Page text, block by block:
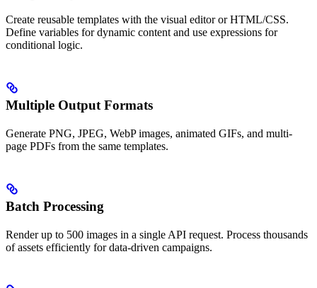
Create reusable templates with the visual editor or HTML/CSS.
Define variables for dynamic content and use expressions for
conditional logic.
Multiple Output Formats
Generate PNG, JPEG, WebP images, animated GIFs, and multi-
page PDFs from the same templates.
Batch Processing
Render up to 500 images in a single API request. Process thousands
of assets efficiently for data-driven campaigns.